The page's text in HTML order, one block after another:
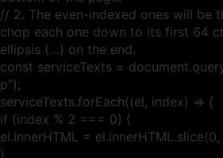
// 2. The even-indexed ones will be
chop each one down to its first 64
ellipsis (…) on the end.
const serviceTexts =
p”);
serviceTexts.forEach((el, index) => {
if (index % 2 === 0) {
el.innerHTML = el.innerHTML.slice(0,
}